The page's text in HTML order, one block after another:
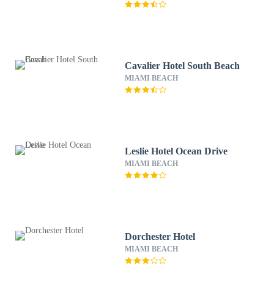
Cavalier Hotel South Beach
MIAMI BEACH
Leslie Hotel Ocean Drive
MIAMI BEACH
Dorchester Hotel
MIAMI BEACH